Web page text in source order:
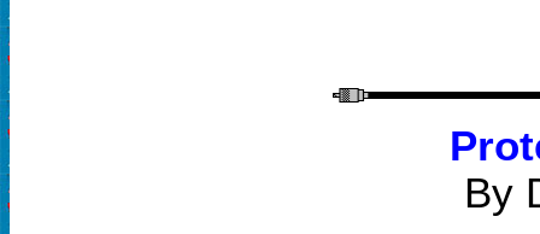
By